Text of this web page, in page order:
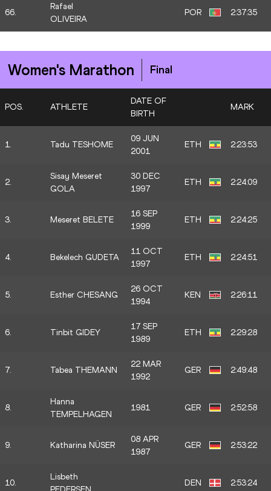
66.
Rafael
OLIVEIRA
POR 2:37:35
Women's Marathon Final
POS. ATHLETE
DATE OF
BIRTH
MARK
1. Tadu TESHOME
09 JUN
2001
ETH 2:23:53
2.
Sisay Meseret
GOLA
30 DEC
1997
ETH 2:24:09
3. Meseret BELETE
16 SEP
1999
ETH 2:24:25
4. Bekelech GUDETA
11 OCT
1997
ETH 2:24:51
5. Esther CHESANG
26 OCT
1994
KEN 2:26:11
6. Tinbit GIDEY
17 SEP
1989
ETH 2:29:28
7. Tabea THEMANN
22 MAR
1992
GER 2:49:48
8.
Hanna
TEMPELHAGEN
1981 GER 2:52:58
9. Katharina NÜSER
08 APR
1987
GER 2:53:22
10.
Lisbeth
DEN 2:53:24